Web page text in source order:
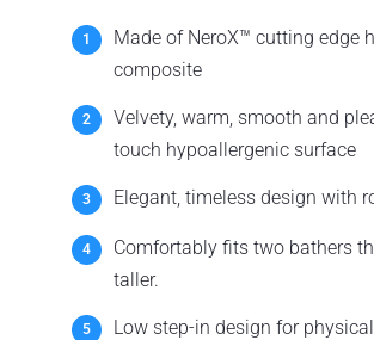
Made of NeroX™ cutting edge
composite
Velvety, warm, smooth and
touch hypoallergenic surface
Elegant, timeless design with
Comfortably fits two bathers
taller.
Low step-in design for